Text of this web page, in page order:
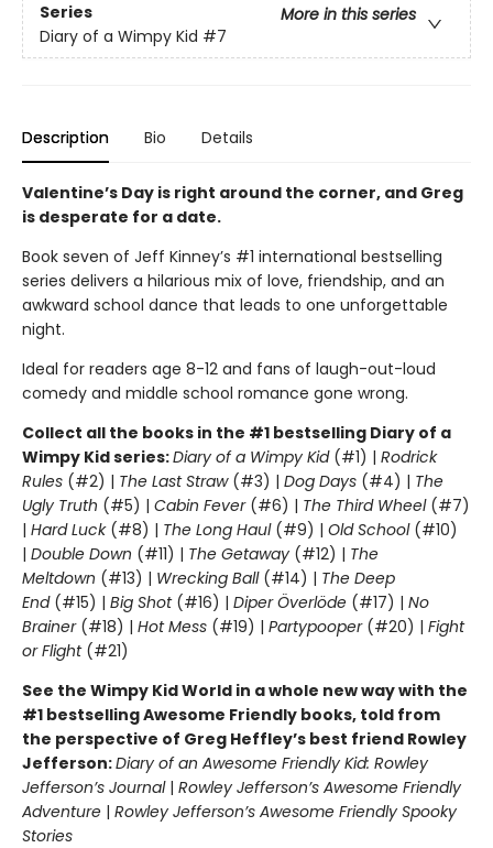
Series
More in this series
Diary of a Wimpy Kid #7
Description Bio Details
Valentine’s Day is right around the corner, and Greg
is desperate for a date.
Book seven of Jeff Kinney’s #1 international bestselling
series delivers a hilarious mix of love, friendship, and an
awkward school dance that leads to one unforgettable
night.
Ideal for readers age 8-12 and fans of laugh-out-loud
comedy and middle school romance gone wrong.
Collect all the books in the #1 bestselling Diary of a
Wimpy Kid series:Diary of a Wimpy Kid(#1) | Rodrick
Rules (#2) | The Last Straw(#3) | Dog Days (#4) | The
Ugly Truth (#5) | Cabin Fever(#6) | The Third Wheel(#7)
| Hard Luck(#8) | The Long Haul(#9) | Old School (#10)
| Double Down (#11) | The Getaway (#12) | The
Meltdown (#13) | Wrecking Ball (#14) | The Deep
End(#15) | Big Shot(#16) | Diper Överlöde (#17) | No
Brainer(#18) | Hot Mess (#19) | Partypooper(#20) | Fight
or Flight(#21)
See the Wimpy Kid World in a whole new way with the
#1 bestselling Awesome Friendly books, told from
the perspective of Greg Heffley’s best friend Rowley
Jefferson:Diary of an Awesome Friendly Kid: Rowley
Jefferson’s Journal| Rowley Jefferson’s Awesome Friendly
Adventure | Rowley Jefferson’s Awesome Friendly Spooky
Stories